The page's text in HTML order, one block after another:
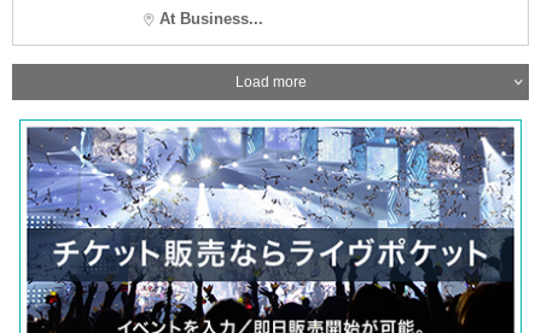
At Business...
Load more